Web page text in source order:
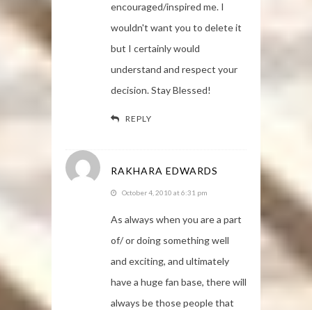
encouraged/inspired me. I
wouldn't want you to delete it
but I certainly would
understand and respect your
decision. Stay Blessed!
REPLY
RAKHARA EDWARDS
October 4, 2010 at 6:31 pm
As always when you are a part
of/ or doing something well
and exciting, and ultimately
have a huge fan base, there will
always be those people that